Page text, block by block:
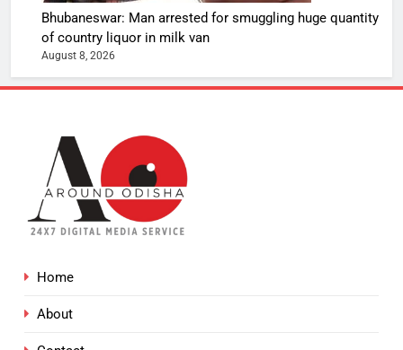
Bhubaneswar: Man arrested for smuggling huge quantity
of country liquor in milk van
August 8, 2026
Home
About